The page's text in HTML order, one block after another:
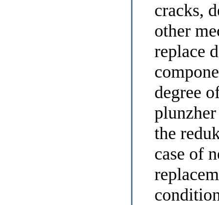
cracks,
other
replace
degree
the
case of